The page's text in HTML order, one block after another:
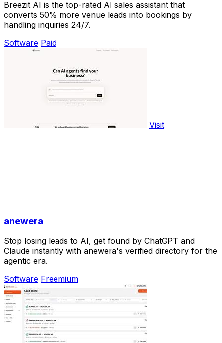
Breezit AI is the top-rated AI sales assistant that
converts 50% more venue leads into bookings by
handling inquiries 24/7.
Software Paid
Visit
anewera
Stop losing leads to AI, get found by ChatGPT and
Claude instantly with anewera's verified directory for the
agentic era.
Software Freemium